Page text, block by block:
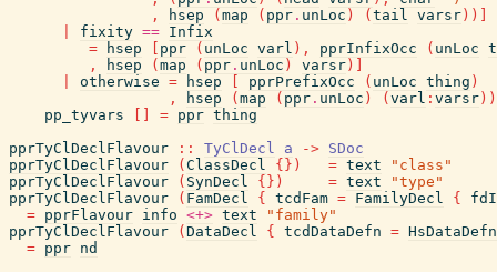
,
hsep ( map ( ppr . unLoc ) ( tail varsr ) )
fixity == Infix
=
hsep ppr ( unLoc varl ) , pprInfixOcc ( unLoc
,
hsep ( map ( ppr . unLoc ) varsr )
otherwise = hsep pprPrefixOcc ( unLoc thing )
,
hsep ( map ( ppr . unLoc ) ( varl : varsr ) )
pp_tyvars
= ppr thing
pprTyClDeclFlavour
:: TyClDecl a -> SDoc
pprTyClDeclFlavour
( ClassDecl { } ) = text
"class"
pprTyClDeclFlavour
( SynDecl { } ) = text
"type"
pprTyClDeclFlavour
( FamDecl { tcdFam = FamilyDecl {
= pprFlavour info <+> text
"family"
pprTyClDeclFlavour
( DataDecl { tcdDataDefn = HsDataDefn
= ppr nd